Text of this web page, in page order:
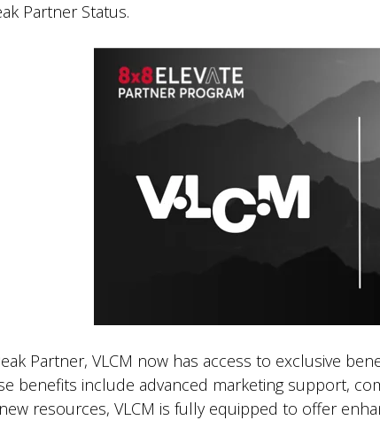
Partner Status.
Partner, VLCM now has access to exclusive
benefits include advanced marketing support,
resources, VLCM is fully equipped to offer